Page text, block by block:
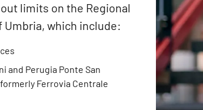
limits on the Regional
which include:
and Perugia Ponte San
Ferrovia Centrale